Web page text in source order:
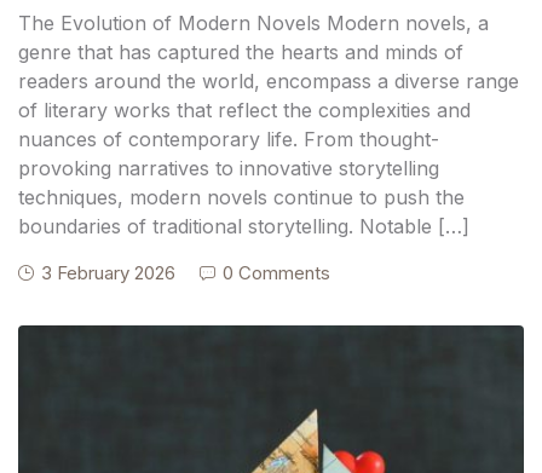
The Evolution of Modern Novels Modern novels, a
genre that has captured the hearts and minds of
readers around the world, encompass a diverse range
of literary works that reflect the complexities and
nuances of contemporary life. From thought-
provoking narratives to innovative storytelling
techniques, modern novels continue to push the
boundaries of traditional storytelling. Notable […]
3 February 2026 0 Comments